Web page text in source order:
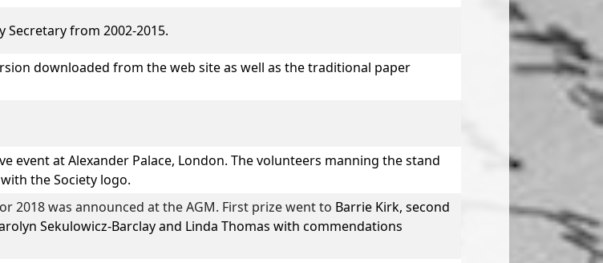
Secretary from 2002-2015.
downloaded from the web site as well as the traditional paper
event at Alexander Palace, London. The volunteers manning the stand
the Society logo.
2018 was announced at the AGM. First prize went to Barrie Kirk, second
Sekulowicz-Barclayand Linda Thomas with commendations